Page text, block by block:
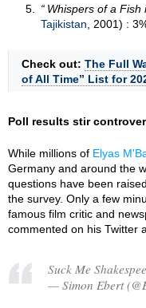
Whispers of a Fish
Tajikistan , 2001) :
Check out: The Full
of All Time” List for
Poll results stir
While millions of Elyas
Germany and around the
questions have been
the survey. Only a few
famous film critic and
commented on his Twitter
Suck Me
— Simon Ebert